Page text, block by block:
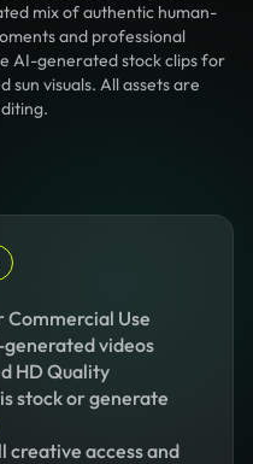
mix of authentic human-
and professional
AI-generated stock clips for
sun visuals. All assets are
Commercial Use
videos
HD Quality
stock or generate
creative access and